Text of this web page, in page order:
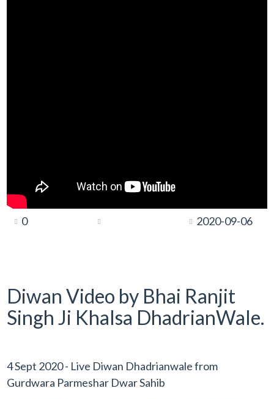
0 2020-09-06
Diwan Video by Bhai Ranjit
Singh Ji Khalsa DhadrianWale.
4 Sept 2020 - Live Diwan Dhadrianwale from
Gurdwara Parmeshar Dwar Sahib